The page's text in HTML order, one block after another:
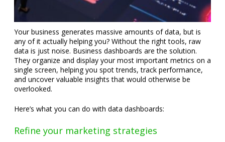
Your business generates massive amounts of data, but is
any of it actually helping you? Without the right tools, raw
data is just noise. Business dashboards are the solution.
They organize and display your most important metrics on a
single screen, helping you spot trends, track performance,
and uncover valuable insights that would otherwise be
overlooked.
Here’s what you can do with data dashboards:
Refine your marketing strategies